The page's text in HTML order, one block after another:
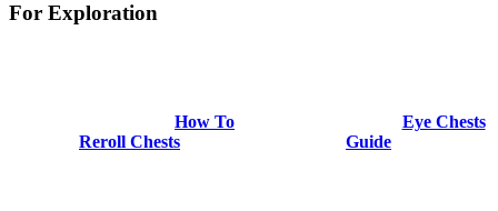
For Exploration
How To
Reroll Chests
Eye Chests
Guide